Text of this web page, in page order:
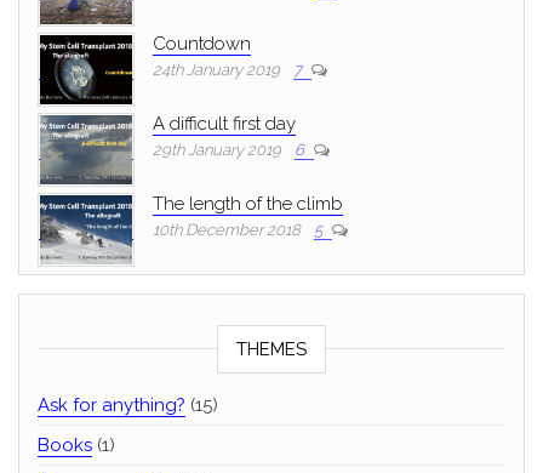
Countdown
24th January 2019 7
A difficult first day
29th January 2019 6
The length of the climb
10th December 2018 5
THEMES
Ask for anything? (15)
Books (1)